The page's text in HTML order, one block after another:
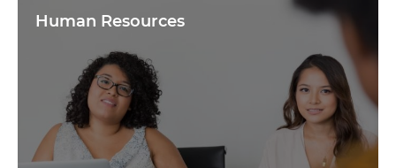
Human Resources